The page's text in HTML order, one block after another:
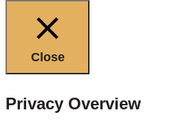
Close
Privacy Overview